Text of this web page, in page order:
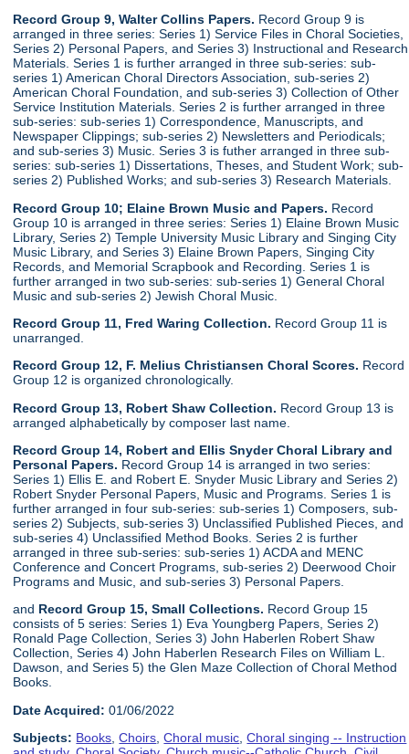
Record Group 9, Walter Collins Papers. Record Group 9 is
arranged in three series: Series 1) Service Files in Choral Societies,
Series 2) Personal Papers, and Series 3) Instructional and Research
Materials. Series 1 is further arranged in three sub-series: sub-
series 1) American Choral Directors Association, sub-series 2)
American Choral Foundation, and sub-series 3) Collection of Other
Service Institution Materials. Series 2 is further arranged in three
sub-series: sub-series 1) Correspondence, Manuscripts, and
Newspaper Clippings; sub-series 2) Newsletters and Periodicals;
and sub-series 3) Music. Series 3 is futher arranged in three sub-
series: sub-series 1) Dissertations, Theses, and Student Work; sub-
series 2) Published Works; and sub-series 3) Research Materials.
Record Group 10; Elaine Brown Music and Papers. Record
Group 10 is arranged in three series: Series 1) Elaine Brown Music
Library, Series 2) Temple University Music Library and Singing City
Music Library, and Series 3) Elaine Brown Papers, Singing City
Records, and Memorial Scrapbook and Recording. Series 1 is
further arranged in two sub-series: sub-series 1) General Choral
Music and sub-series 2) Jewish Choral Music.
Record Group 11, Fred Waring Collection. Record Group 11 is
unarranged.
Record Group 12, F. Melius Christiansen Choral Scores. Record
Group 12 is organized chronologically.
Record Group 13, Robert Shaw Collection. Record Group 13 is
arranged alphabetically by composer last name.
Record Group 14, Robert and Ellis Snyder Choral Library and
Personal Papers. Record Group 14 is arranged in two series:
Series 1) Ellis E. and Robert E. Snyder Music Library and Series 2)
Robert Snyder Personal Papers, Music and Programs. Series 1 is
further arranged in four sub-series: sub-series 1) Composers, sub-
series 2) Subjects, sub-series 3) Unclassified Published Pieces, and
sub-series 4) Unclassified Method Books. Series 2 is further
arranged in three sub-series: sub-series 1) ACDA and MENC
Conference and Concert Programs, sub-series 2) Deerwood Choir
Programs and Music, and sub-series 3) Personal Papers.
and Record Group 15, Small Collections. Record Group 15
consists of 5 series: Series 1) Eva Youngberg Papers, Series 2)
Ronald Page Collection, Series 3) John Haberlen Robert Shaw
Collection, Series 4) John Haberlen Research Files on William L.
Dawson, and Series 5) the Glen Maze Collection of Choral Method
Books.
Date Acquired: 01/06/2022
Subjects: Books,Choirs,Choral music,Choral singing -- Instruction